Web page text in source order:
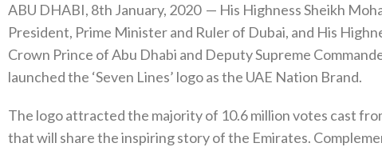
ABU DHABI, 8th January, 2020 — His Highness Sheikh
President, Prime Minister and Ruler of Dubai, and His
Crown Prince of Abu Dhabi and Deputy Supreme
launched the ‘Seven Lines’ logo as the UAE Nation Brand.
The logo attracted the majority of 10.6 million votes cast
that will share the inspiring story of the Emirates.